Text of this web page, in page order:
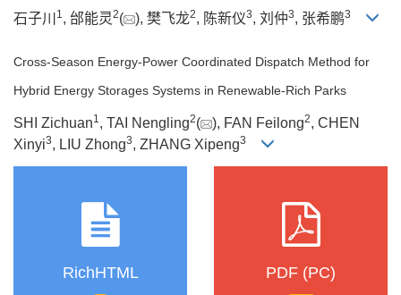
石子川 1, 邰能灵2( ), 樊飞龙2, 陈新仪3, 刘仲3, 张希鹏3
Cross-Season Energy-Power Coordinated Dispatch Method for
Hybrid Energy Storages Systems in Renewable-Rich Parks
SHI Zichuan1, TAI Nengling2( ), FAN Feilong2, CHEN
Xinyi3, LIU Zhong3, ZHANG Xipeng3
RichHTML PDF (PC)